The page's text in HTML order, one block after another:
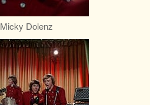
Micky Dolenz